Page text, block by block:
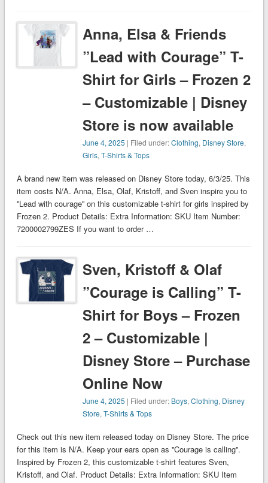
Anna, Elsa & Friends
”Lead with Courage” T-
Shirt for Girls – Frozen 2
– Customizable | Disney
Store is now available
June 4, 2025 | Filed under:Clothing, Disney Store,
Girls,T-Shirts & Tops
A brand new item was released on Disney Store today, 6/3/25. This
item costs N/A. Anna, Elsa, Olaf, Kristoff, and Sven inspire you to
''Lead with courage'' on this customizable t-shirt for girls inspired by
Frozen 2. Product Details: Extra Information: SKU Item Number:
7200002799ZES If you want to order …
Sven, Kristoff & Olaf
”Courage is Calling” T-
Shirt for Boys – Frozen
2 – Customizable |
Disney Store – Purchase
Online Now
June 4, 2025 | Filed under: Boys,Clothing, Disney
Store,T-Shirts & Tops
Check out this new item released today on Disney Store. The price
for this item is N/A. Keep your ears open as ''Courage is calling''.
Inspired by Frozen 2, this customizable t-shirt features Sven,
Kristoff, and Olaf. Product Details: Extra Information: SKU Item